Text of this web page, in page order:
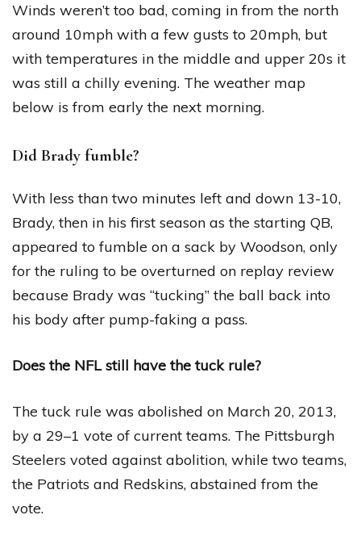
Winds weren’t too bad, coming in from the north
around 10mph with a few gusts to 20mph, but
with temperatures in the middle and upper 20s it
was still a chilly evening. The weather map
below is from early the next morning.
Did Brady fumble?
With less than two minutes left and down 13-10,
Brady, then in his first season as the starting QB,
appeared to fumble on a sack by Woodson, only
for the ruling to be overturned on replay review
because Brady was “tucking” the ball back into
his body after pump-faking a pass.
Does the NFL still have the tuck rule?
The tuck rule was abolished on March 20, 2013,
by a 29–1 vote of current teams. The Pittsburgh
Steelers voted against abolition, while two teams,
the Patriots and Redskins, abstained from the
vote.